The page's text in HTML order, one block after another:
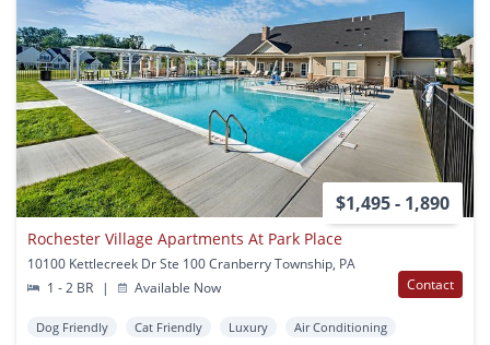
$1,495 - 1,890
Rochester Village Apartments At Park Place
10100 Kettlecreek Dr Ste 100 Cranberry Township, PA
1 - 2 BR
| Available Now Contact
Dog Friendly Cat Friendly Luxury
Air Conditioning